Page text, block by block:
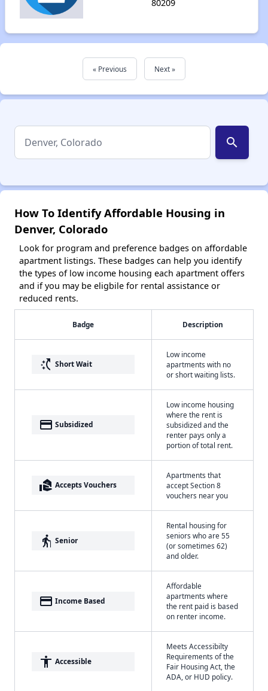
80209
« Previous Next »
search
How To Identify Affordable Housing in
Denver, Colorado
Look for program and preference badges on affordable
apartment listings. These badges can help you identify
the types of low income housing each apartment offers
and if you may be eligbile for rental assistance or
reduced rents.
Badge Description
switch_access_shortcut Short Wait
Low income
apartments with no
or short waiting lists.
payment Subsidized
Low income housing
where the rent is
subsidized and the
renter pays only a
portion of total rent.
real_estate_agent Accepts Vouchers
Apartments that
accept Section 8
vouchers near you
elderly Senior
Rental housing for
seniors who are 55
(or sometimes 62)
and older.
payment Income Based
Affordable
apartments where
the rent paid is based
on renter income.
accessibility Accessible
Meets Accessibilty
Requirements of the
Fair Housing Act, the
ADA, or HUD policy.